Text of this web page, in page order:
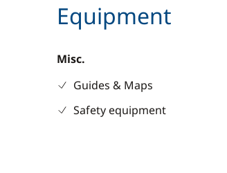
Equipment
Misc.
Guides & Maps
Safety equipment